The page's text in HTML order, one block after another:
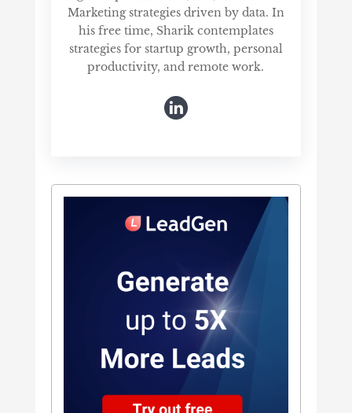
Marketing strategies driven by data. In
his free time, Sharik contemplates
strategies for startup growth, personal
productivity, and remote work.